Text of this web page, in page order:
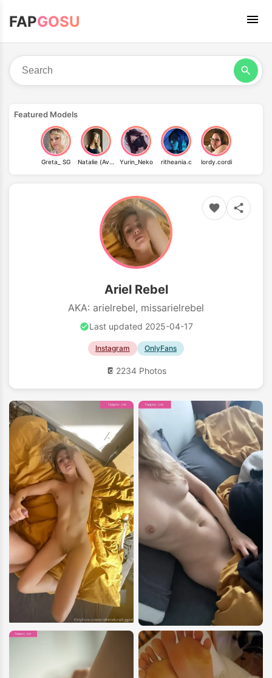
FAPGOSU
Featured Models
Greta_ SG Natalie (Avo) Yurin_Neko ritheania.c lordy.cordi
Ariel Rebel
AKA: arielrebel, missarielrebel
Last updated 2025-04-17
Instagram OnlyFans
2234 Photos